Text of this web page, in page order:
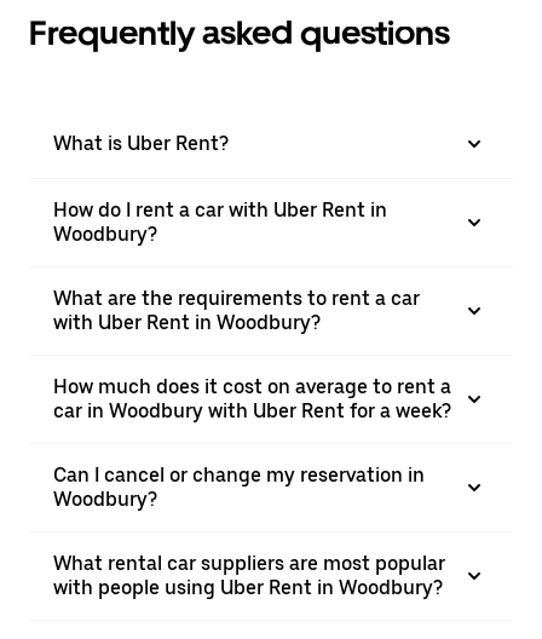
Frequently asked questions
What is Uber Rent?
How do I rent a car with Uber Rent in
Woodbury?
What are the requirements to rent a car
with Uber Rent in Woodbury?
How much does it cost on average to rent a
car in Woodbury with Uber Rent for a week?
Can I cancel or change my reservation in
Woodbury?
What rental car suppliers are most popular
with people using Uber Rent in Woodbury?